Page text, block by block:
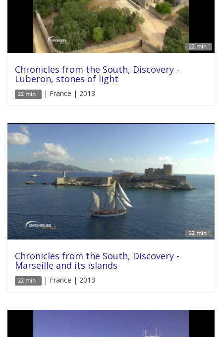
22 min '
Chronicles from the South, Discovery -
Luberon, stones of light
22 min ' | France | 2013
22 min '
Chronicles from the South, Discovery -
Marseille and its islands
22 min ' | France | 2013